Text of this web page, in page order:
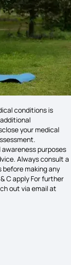
Disease
conditions is
your medical
purposes
Always consult a
making any
C apply For further
out via email at